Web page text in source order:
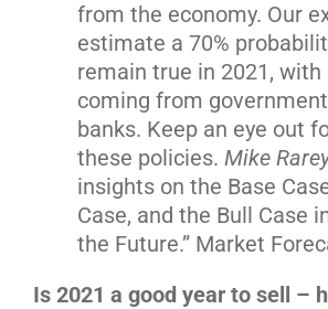
from the economy. Our
estimate a 70%
remain true in 2021, with
coming from
banks. Keep an eye out
these policies. Mike
insights on the Base
Case, and the Bull Case
the Future.” Market
Is 2021 a good year to sell –